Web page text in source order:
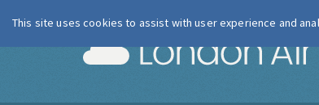
This site uses cookies to assist with user experience and